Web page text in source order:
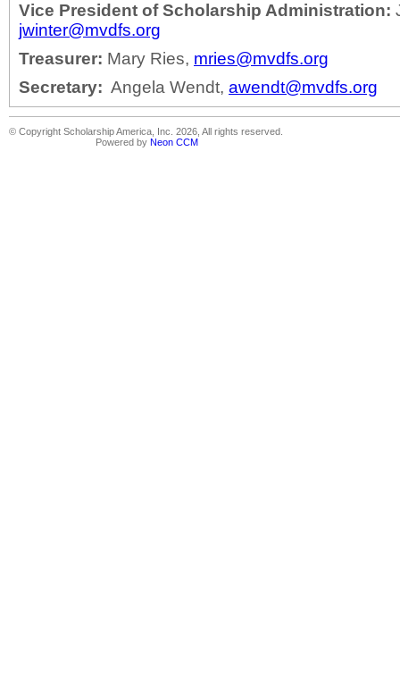
Vice President of Scholarship Administration:
jwinter@mvdfs.org
Treasurer: Mary Ries, mries@mvdfs.org
Secretary: Angela Wendt, awendt@mvdfs.org
© Copyright Scholarship America, Inc. 2026, All rights reserved.
Powered by Neon CCM